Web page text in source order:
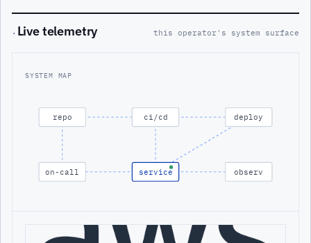
· Live telemetry this operator's system surface
SYSTEM MAP
repo ci/cd deploy
on-call service observ